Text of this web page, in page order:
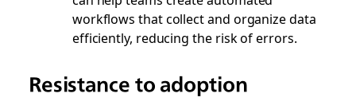
workflows that collect and organize data
efficiently, reducing the risk of errors.
Resistance to adoption